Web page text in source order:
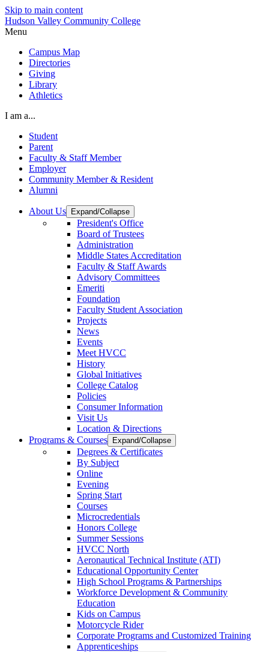
Skip to main content
Hudson Valley Community College
Menu
Campus Map
Directories
Giving
Library
Athletics
I am a...
Student
Parent
Faculty & Staff Member
Employer
Community Member & Resident
Alumni
About Us Expand/Collapse
President's Office
Board of Trustees
Administration
Middle States Accreditation
Faculty & Staff Awards
Advisory Committees
Emeriti
Foundation
Faculty Student Association
Projects
News
Events
Meet HVCC
History
Global Initiatives
College Catalog
Policies
Consumer Information
Visit Us
Location & Directions
Programs & Courses
Expand/Collapse
Degrees & Certificates
By Subject
Online
Evening
Spring Start
Courses
Microcredentials
Honors College
Summer Sessions
HVCC North
Aeronautical Technical Institute (ATI)
Educational Opportunity Center
High School Programs & Partnerships
Workforce Development & Community
Education
Kids on Campus
Motorcycle Rider
Corporate Programs and Customized Training
Apprenticeships